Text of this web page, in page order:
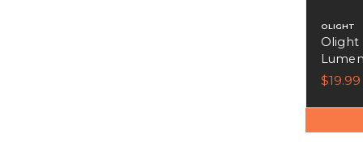
OLIGHT
Olight
$19.99